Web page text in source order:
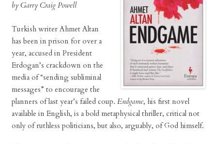
by Garry Craig Powell
Turkish writer Ahmet Altan
has been in prison for over a
year, accused in President
Erdogan’s crackdown on the
media of “sending subliminal
messages” to encourage the
planners of last year’s failed coup. Endgame, his first novel
available in English, is a bold metaphysical thriller, critical not
only of ruthless politicians, but also, arguably, of God himself.